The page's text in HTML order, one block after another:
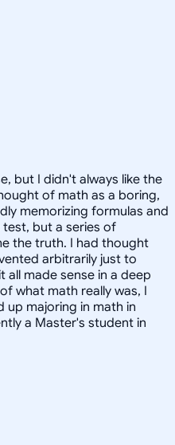
but I didn't always like the
of math as a boring,
memorizing formulas and
but a series of
the truth. I had thought
arbitrarily just to
made sense in a deep
what math really was, I
up majoring in math in
a Master's student in